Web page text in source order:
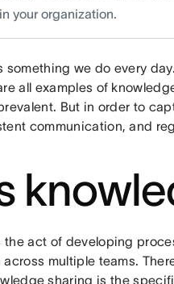
your organization.
something we do every
all examples of
But in order to
communication, and
the act of developing
multiple teams.
sharing is the